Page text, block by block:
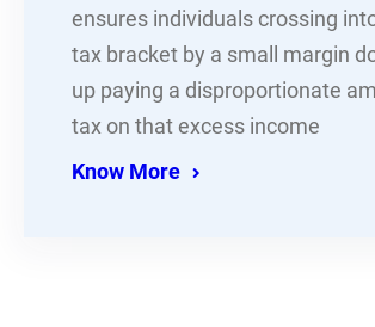
ensures individuals crossing
tax bracket by a small margin
up paying a disproportionate
tax on that excess income
Know More